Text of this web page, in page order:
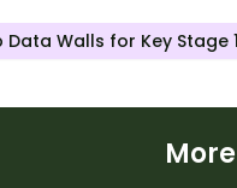
Data Walls for Key Stage 1
More